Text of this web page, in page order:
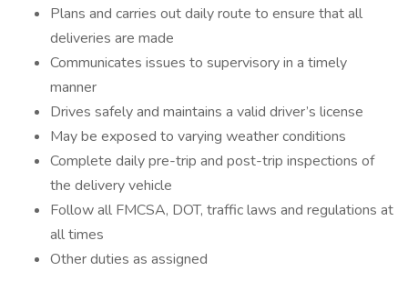
Plans and carries out daily route to ensure that all
deliveries are made
Communicates issues to supervisory in a timely
manner
Drives safely and maintains a valid driver’s license
May be exposed to varying weather conditions
Complete daily pre-trip and post-trip inspections of
the delivery vehicle
Follow all FMCSA, DOT, traffic laws and regulations at
all times
Other duties as assigned